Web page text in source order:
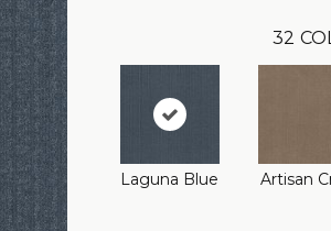
32
Laguna Blue Artisan